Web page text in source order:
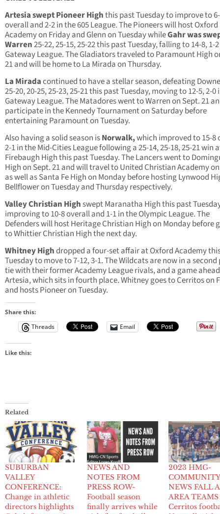
Artesia swept Pioneer Highthis past Tuesday to improve to
overall and 2-2 in the 605 League. The Pioneers will host Oxford
Academy on Friday and Glenn on Tuesday whileGahr was
Warren25-22, 25-15, 25-22 this past Tuesday, falling to 14-8, 1-
Gateway League. The Gladiators traveled to Paramount High
21 and will be home to La Mirada on Thursday.
La Miradacontinued to have a stellar season, defeating
25-20, 20-25, 25-23, 25-21 this past Tuesday, moving to 12-5, 2-0
Gateway League. The Matadores went to Warren on Sept. 21
participate in the Kennedy Tournament on Saturday before
entertaining Paramount on Tuesday.
Also having a solid season isNorwalk,which improved to 15-8
2-1 in the Mid-Cities League following a 25-14, 25-18, 25-21 win
Firebaugh High this past Tuesday. The Lancers went to
High on Sept. 21 and will travel to United Christian Academy
as well as Santa Fe High on Monday before hosting Lynwood
Bellflower on Tuesday and Thursday respectively.
Valley Christian Highswept Maranatha High this past
improving to 10-8 overall and 1-1 in the Olympic League. The
Defenders will host Heritage Christian High on Monday before
to Whittier Christian High the next day.
Whitney Highdropped a four-set affair at Oxford Academy
Tuesday to move to 7-12, 3-1. The Wildcats are now in a second
tie with their former Academy League rivals, and a game
Artesia, which sits in fourth place. Whitney goes to Cerritos on
and hosts Pioneer on Tuesday.
Share this:
Threads
Email
Like this:
Related
SUBURBAN
VALLEY
CONFERENCE:
Change in athletic
directors highlights
NEWS AND
NOTES FROM
PRESS ROW-
Football season
finally arrives while
2023 HMG-
COMMUNITY
NEWS FALL
AREA
Cerritos